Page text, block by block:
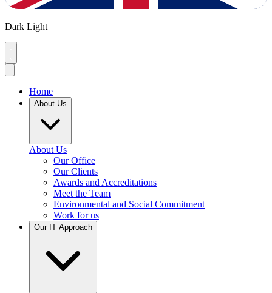
Dark Light
Home
About Us
About Us
Our Office
Our Clients
Awards and Accreditations
Meet the Team
Environmental and Social Commitment
Work for us
Our IT Approach